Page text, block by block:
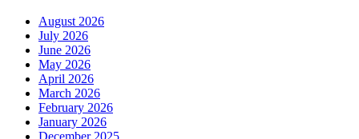
August 2026
July 2026
June 2026
May 2026
April 2026
March 2026
February 2026
January 2026
December 2025